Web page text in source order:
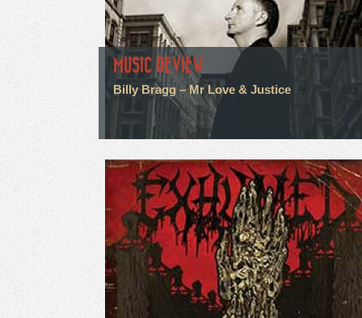
MUSIC REVIEW
Billy Bragg – Mr Love & Justice